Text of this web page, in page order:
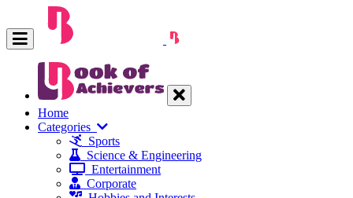
Home
Categories
Sports
Science & Engineering
Entertainment
Corporate